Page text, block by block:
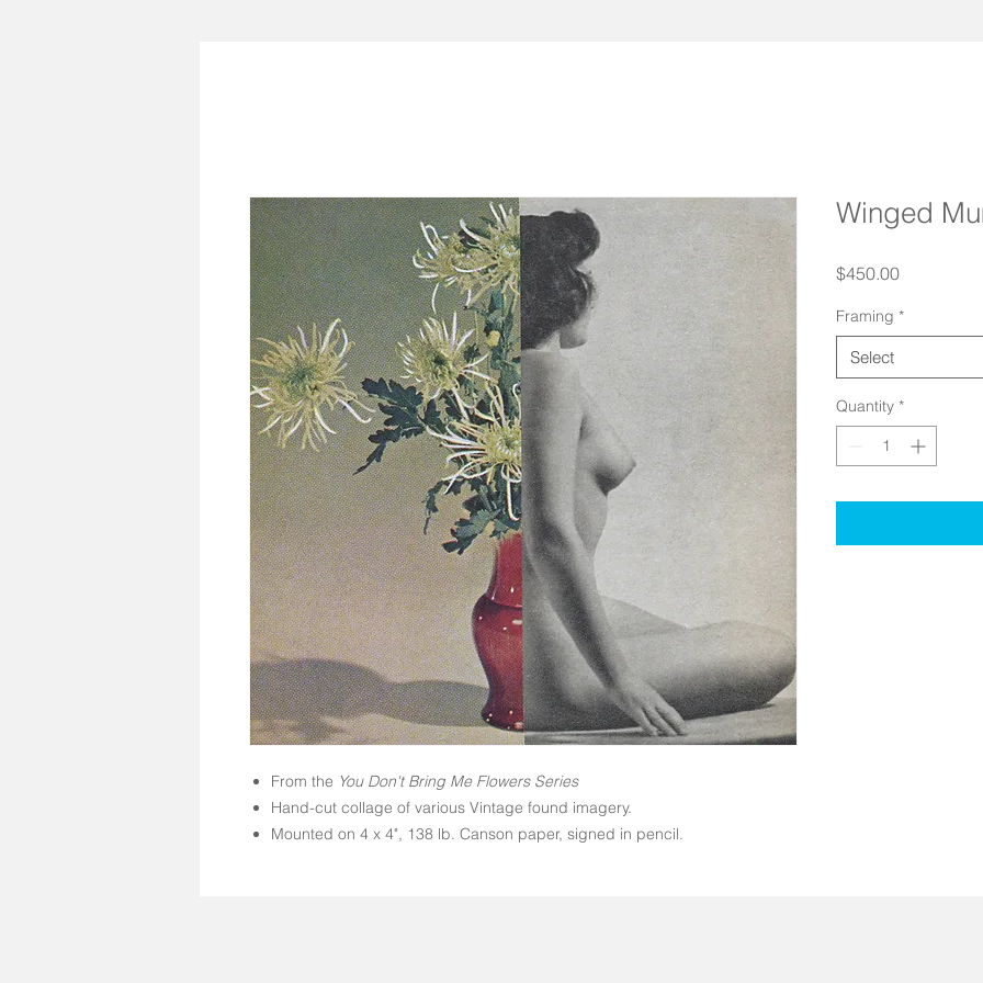
From the You Don't Bring Me Flowers Series
Hand-cut collage of various Vintage found imagery.
Mounted on 4 x 4", 138 lb. Canson paper, signed in pencil.
Winged
$450.00Price
Framing *
Select
Quantity *